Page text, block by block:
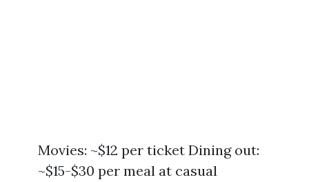
Movies: ~$12 per ticket Dining out:
~$15-$30 per meal at casual